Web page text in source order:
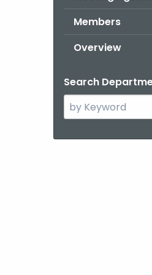
Members
Overview
Search
Search
the